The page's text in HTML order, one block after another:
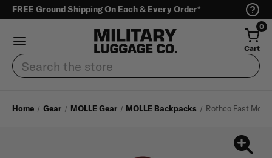
FREE Ground Shipping On Each & Every Order*
0
Cart
Search
Home Gear MOLLE Gear MOLLE Backpacks Rothco Fast